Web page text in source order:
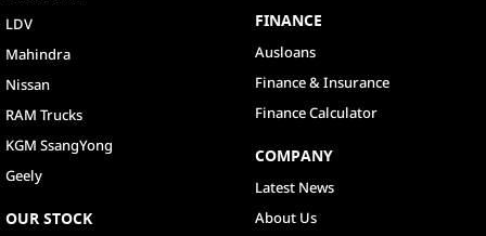
LDV
Mahindra
Nissan
RAM Trucks
KGM SsangYong
Geely
OUR STOCK
FINANCE
Ausloans
Finance & Insurance
Finance Calculator
COMPANY
Latest News
About Us